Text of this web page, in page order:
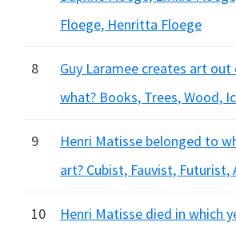
Floege, Henritta Floege
8
Guy Laramee creates art
what? Books, Trees, Wood,
9
Henri Matisse belonged to
art? Cubist, Fauvist, Futurist,
10
Henri Matisse died in which